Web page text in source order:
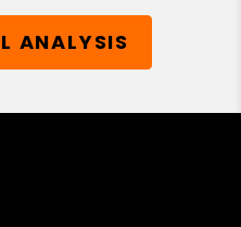
ANALYSIS